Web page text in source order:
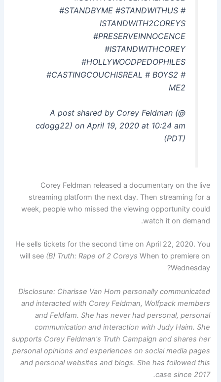
#STANDBYME #STANDWITHUS #
ISTANDWITH2COREYS
#PRESERVEINNOCENCE
#ISTANDWITHCOREY
#HOLLYWOODPEDOPHILES
#CASTINGCOUCHISREAL # BOYS2 #
ME2
A post shared by Corey Feldman (@
cdogg22) on April 19, 2020 at 10:24 am
(PDT)
Corey Feldman released a documentary on the live
streaming platform the next day. Then streaming for a
week, people who missed the viewing opportunity could
watch it on demand.
He sells tickets for the second time on April 22, 2020. You
will see (B) Truth: Rape of 2 Coreys When to premiere on
Wednesday?
Disclosure: Charisse Van Horn personally communicated
and interacted with Corey Feldman, Wolfpack members
and Feldfam. She has never had personal, personal
communication and interaction with Judy Haim. She
supports Corey Feldman's Truth Campaign and shares her
personal opinions and experiences on social media pages
and personal websites and blogs. She has followed this
case since 2017.